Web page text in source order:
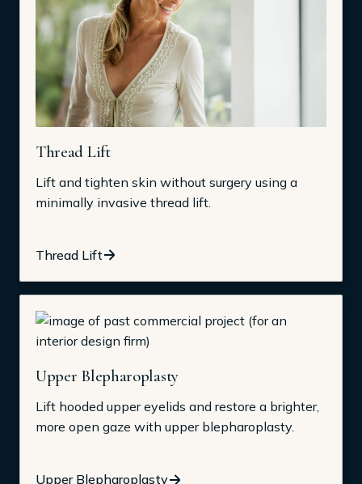
Thread Lift
Lift and tighten skin without surgery using a
minimally invasive thread lift.
Thread Lift
Upper Blepharoplasty
Lift hooded upper eyelids and restore a brighter,
more open gaze with upper blepharoplasty.
Upper Blepharoplasty